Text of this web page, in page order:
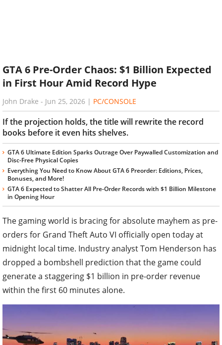
GTA 6 Pre-Order Chaos: $1 Billion Expected
in First Hour Amid Record Hype
John Drake - Jun 25, 2026 | PC/CONSOLE
If the projection holds, the title will rewrite the record
books before it even hits shelves.
GTA 6 Ultimate Edition Sparks Outrage Over Paywalled Customization and
Disc-Free Physical Copies
Everything You Need to Know About GTA 6 Preorder: Editions, Prices,
Bonuses, and More!
GTA 6 Expected to Shatter All Pre-Order Records with $1 Billion Milestone
in Opening Hour
The gaming world is bracing for absolute mayhem as pre-
orders for Grand Theft Auto VI officially open today at
midnight local time. Industry analyst Tom Henderson has
dropped a bombshell prediction that the game could
generate a staggering $1 billion in pre-order revenue
within the first 60 minutes alone.